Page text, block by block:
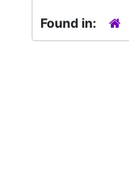
Found in: